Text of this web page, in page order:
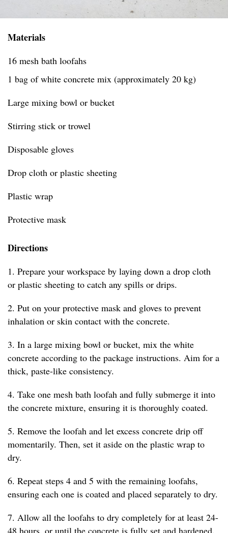
Materials
16 mesh bath loofahs
1 bag of white concrete mix (approximately 20 kg)
Large mixing bowl or bucket
Stirring stick or trowel
Disposable gloves
Drop cloth or plastic sheeting
Plastic wrap
Protective mask
Directions
1. Prepare your workspace by laying down a drop cloth
or plastic sheeting to catch any spills or drips.
2. Put on your protective mask and gloves to prevent
inhalation or skin contact with the concrete.
3. In a large mixing bowl or bucket, mix the white
concrete according to the package instructions. Aim for a
thick, paste-like consistency.
4. Take one mesh bath loofah and fully submerge it into
the concrete mixture, ensuring it is thoroughly coated.
5. Remove the loofah and let excess concrete drip off
momentarily. Then, set it aside on the plastic wrap to
dry.
6. Repeat steps 4 and 5 with the remaining loofahs,
ensuring each one is coated and placed separately to dry.
7. Allow all the loofahs to dry completely for at least 24-
48 hours, or until the concrete is fully set and hardened.